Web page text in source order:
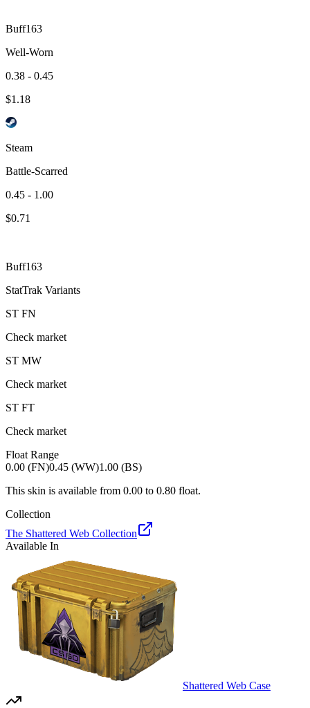
Buff163
Well-Worn
0.38 - 0.45
$1.18
Steam
Battle-Scarred
0.45 - 1.00
$0.71
Buff163
StatTrak Variants
ST FN
Check market
ST MW
Check market
ST FT
Check market
Float Range
0.00 (FN)0.45 (WW)1.00 (BS)
This skin is available from 0.00 to 0.80 float.
Collection
The Shattered Web Collection
Available In
Shattered Web Case